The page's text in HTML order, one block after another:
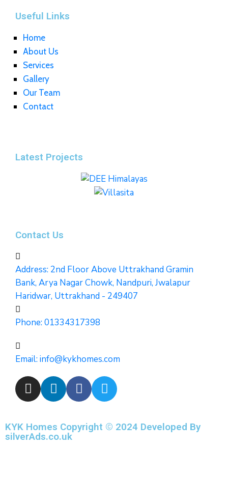
Useful Links
Home
About Us
Services
Gallery
Our Team
Contact
Latest Projects
Contact Us
Address: 2nd Floor Above Uttrakhand Gramin
Bank, Arya Nagar Chowk, Nandpuri, Jwalapur
Haridwar, Uttrakhand - 249407
Phone:01334317398
Email:info@kykhomes.com
KYK Homes Copyright © 2024 Developed By
silverAds.co.uk